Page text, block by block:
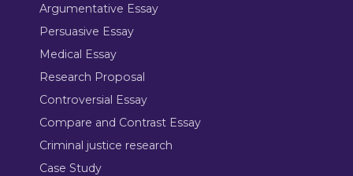
Argumentative Essay
Persuasive Essay
Medical Essay
Research Proposal
Controversial Essay
Compare and Contrast Essay
Criminal justice research
Case Study